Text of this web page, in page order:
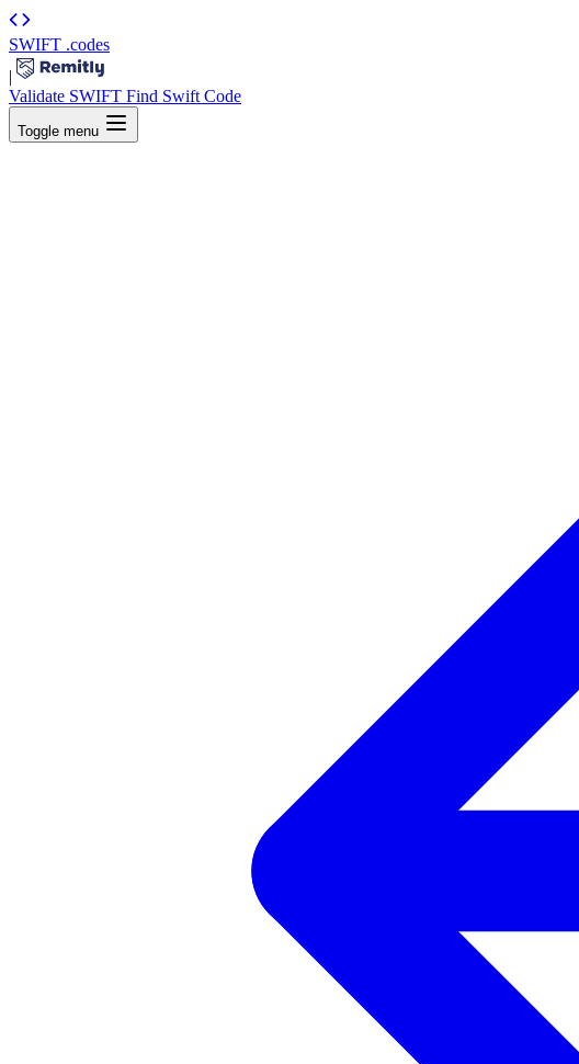
SWIFT .codes
|
Validate SWIFT Find Swift Code
Toggle menu